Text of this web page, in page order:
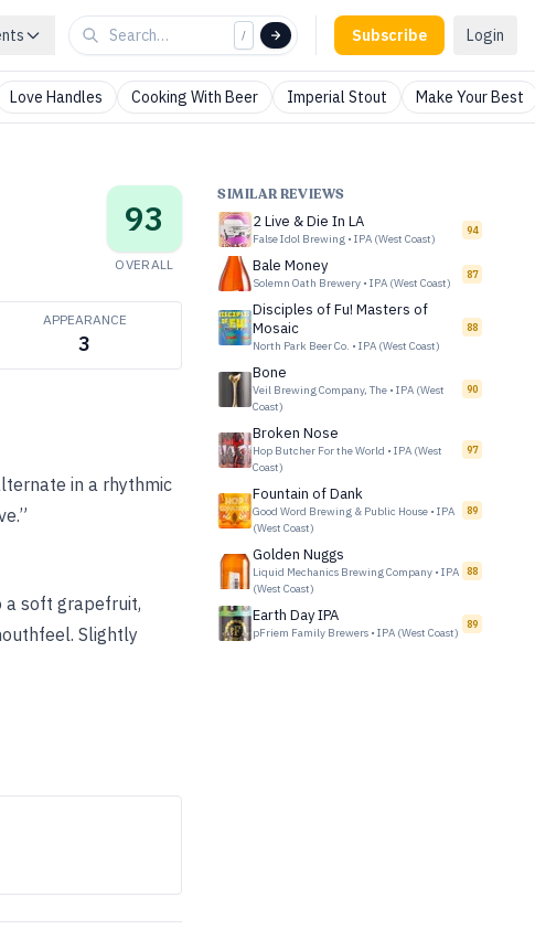
/ Subscribe Login
Love Handles Cooking With Beer Imperial Stout Make Your Best
93
OVERALL
APPEARANCE
3
in a rhythmic
a soft grapefruit,
Slightly
SIMILAR REVIEWS
2 Live & Die In LA
False Idol Brewing • IPA (West Coast)
94
Bale Money
Solemn Oath Brewery • IPA (West Coast)
87
Disciples of Fu! Masters of
Mosaic
North Park Beer Co. • IPA (West Coast)
88
Bone
Veil Brewing Company, The • IPA (West
Coast)
90
Broken Nose
Hop Butcher For the World • IPA (West
Coast)
97
Fountain of Dank
Good Word Brewing & Public House • IPA
(West Coast)
89
Golden Nuggs
Liquid Mechanics Brewing Company • IPA
(West Coast)
88
Earth Day IPA
pFriem Family Brewers • IPA (West Coast)
89